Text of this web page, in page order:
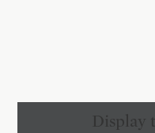
Display